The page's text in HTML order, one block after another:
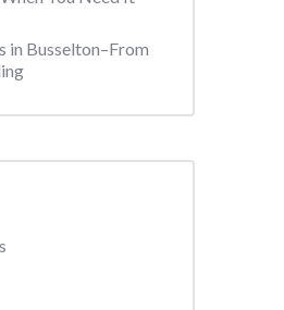
in Busselton–From